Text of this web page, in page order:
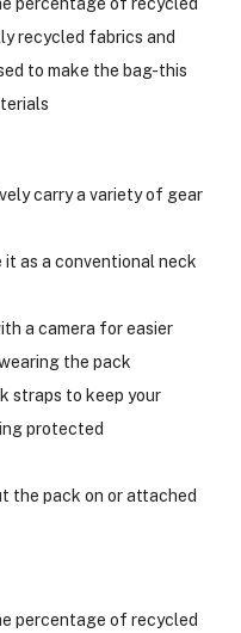
recycled fabrics and
to make the bag-this
carry a variety of gear
it as a conventional neck
a camera for easier
the pack
straps to keep your
protected
the pack on or attached
percentage of recycled